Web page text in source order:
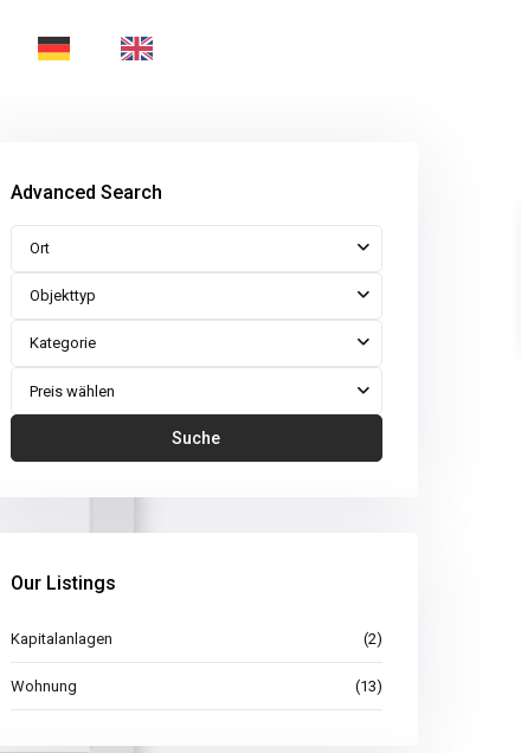
Advanced Search
Ort
Objekttyp
Kategorie
Preis wählen
Suche
Our Listings
Kapitalanlagen (2)
Wohnung (13)